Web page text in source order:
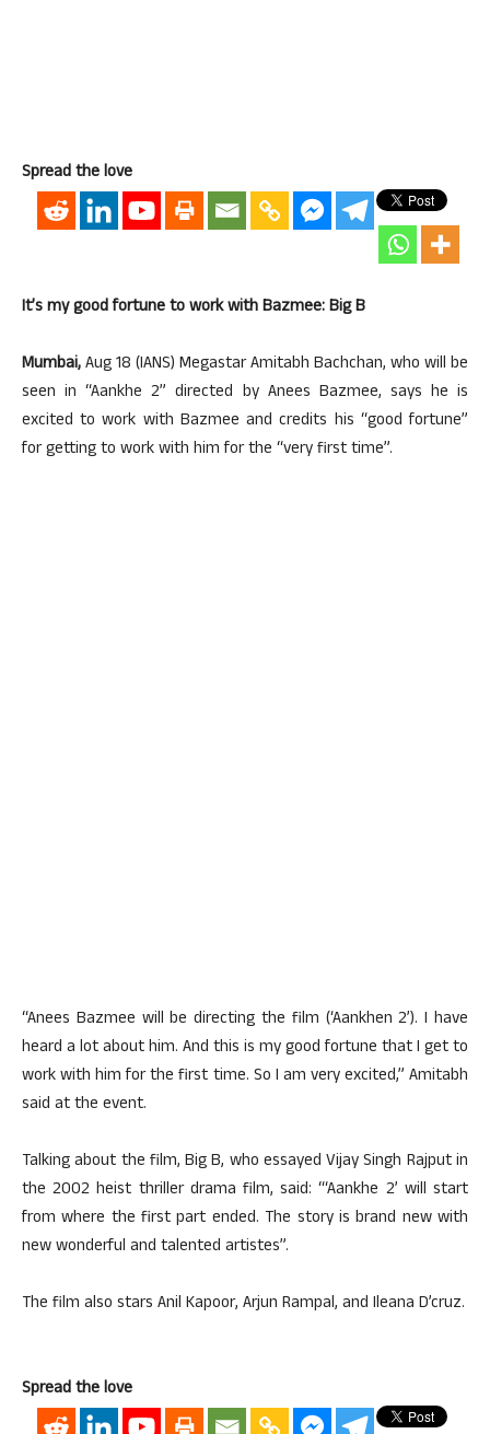
Spread the love
It’s my good fortune to work with Bazmee: Big B
Mumbai,Aug 18 (IANS) Megastar Amitabh Bachchan, who will be
seen in “Aankhe 2” directed by Anees Bazmee, says he is
excited to work with Bazmee and credits his “good fortune”
for getting to work with him for the “very first time”.
“Anees Bazmee will be directing the film (‘Aankhen 2’). I have
heard a lot about him. And this is my good fortune that I get to
work with him for the first time. So I am very excited,” Amitabh
said at the event.
Talking about the film, Big B, who essayed Vijay Singh Rajput in
the 2002 heist thriller drama film, said: “‘Aankhe 2’ will start
from where the first part ended. The story is brand new with
new wonderful and talented artistes”.
The film also stars Anil Kapoor, Arjun Rampal, and Ileana D’cruz.
Spread the love